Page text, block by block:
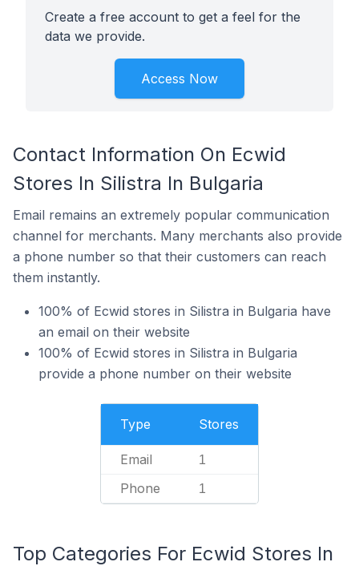
Create a free account to get a feel for the
data we provide.
Access Now
Contact Information On Ecwid
Stores In Silistra In Bulgaria
Email remains an extremely popular communication
channel for merchants. Many merchants also provide
a phone number so that their customers can reach
them instantly.
100% of Ecwid stores in Silistra in Bulgaria have
an email on their website
100% of Ecwid stores in Silistra in Bulgaria
provide a phone number on their website
Type Stores
Email 1
Phone 1
Top Categories For Ecwid Stores In